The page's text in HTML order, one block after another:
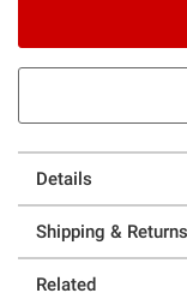
Details
Shipping & Returns
Related